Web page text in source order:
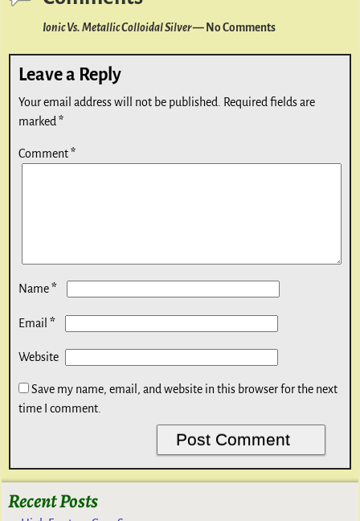
Ionic Vs. Metallic Colloidal Silver— No Comments
Leave a Reply
Your email address will not be published. Required fields are
marked*
Comment*
Name*
Email*
Website
Save my name, email, and website in this browser for the next
time I comment.
Recent Posts